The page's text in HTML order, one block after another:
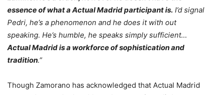
essence of what a Actual Madrid participant is. I’d signal
Pedri, he’s a phenomenon and he does it with out
speaking. He’s humble, he speaks simply sufficient…
Actual Madrid is a workforce of sophistication and
tradition.”
Though Zamorano has acknowledged that Actual Madrid